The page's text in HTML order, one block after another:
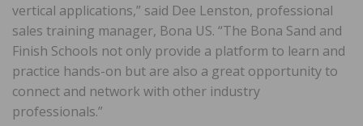
vertical applications,” said Dee Lenston, professional
sales training manager, Bona US. “The Bona Sand and
Finish Schools not only provide a platform to learn and
practice hands-on but are also a great opportunity to
connect and network with other industry
professionals.”